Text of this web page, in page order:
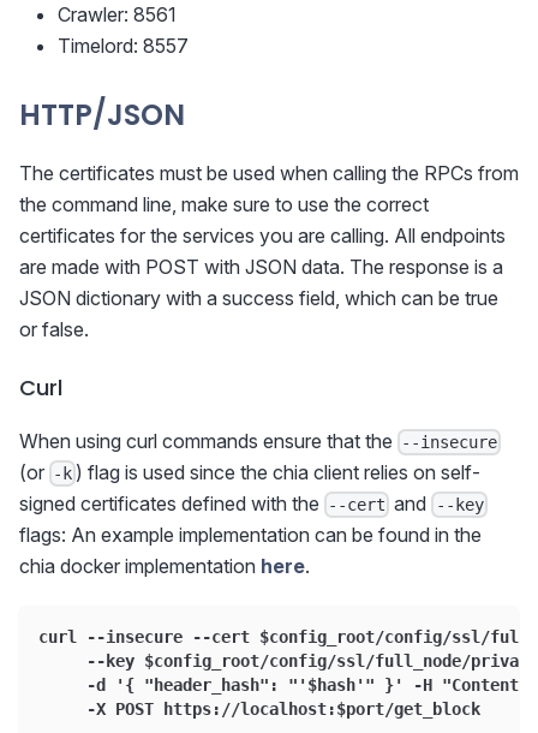
Crawler: 8561
Timelord: 8557
HTTP/JSON
The certificates must be used when calling the RPCs from
the command line, make sure to use the correct
certificates for the services you are calling. All endpoints
are made with POST with JSON data. The response is a
JSON dictionary with a success field, which can be true
or false.
Curl
When using curl commands ensure that the --insecure
(or -k ) flag is used since the chia client relies on self-
signed certificates defined with the
--cert and --key
flags: An example implementation can be found in the
chia docker implementation here.
curl --insecure --cert $config_root/config/ssl/
--key $config_root/config/ssl/full_node/
-d '{ "header_hash": "'$hash'" }' -H "Content-
     -X POST https://localhost:$port/get_block